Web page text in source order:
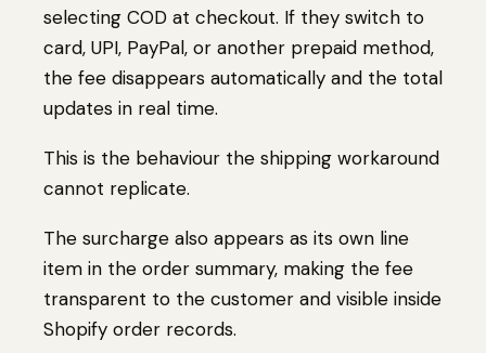
selecting COD at checkout. If they switch to
card, UPI, PayPal, or another prepaid method,
the fee disappears automatically and the total
updates in real time.
This is the behaviour the shipping workaround
cannot replicate.
The surcharge also appears as its own line
item in the order summary, making the fee
transparent to the customer and visible inside
Shopify order records.